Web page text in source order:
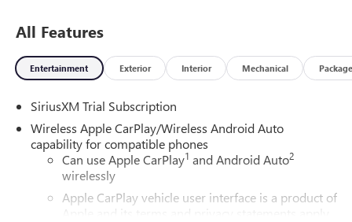
All Features
Entertainment Exterior Interior Mechanical Package
SiriusXM Trial Subscription
Wireless Apple CarPlay/Wireless Android Auto
capability for compatible phones
Can use Apple CarPlay1 and Android Auto2
wirelessly
Apple CarPlay vehicle user interface is a product of
Apple and its terms and privacy statements apply.